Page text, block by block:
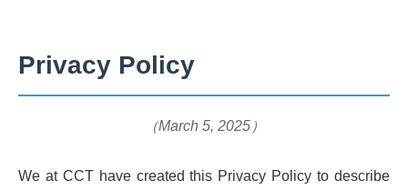
Privacy Policy
（March 5, 2025）
We at CCT have created this Privacy Policy to describe